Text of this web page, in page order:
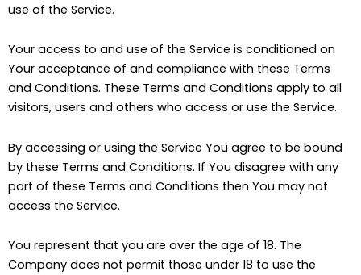
use of the Service.
Your access to and use of the Service is conditioned on
Your acceptance of and compliance with these Terms
and Conditions. These Terms and Conditions apply to all
visitors, users and others who access or use the Service.
By accessing or using the Service You agree to be bound
by these Terms and Conditions. If You disagree with any
part of these Terms and Conditions then You may not
access the Service.
You represent that you are over the age of 18. The
Company does not permit those under 18 to use the